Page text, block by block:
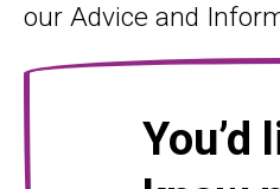
our Advice and
You’d